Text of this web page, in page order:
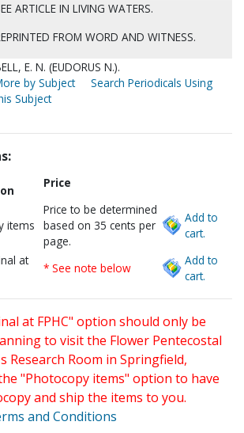
ARTICLE IN LIVING WATERS.
FROM WORD AND WITNESS.
E. N. (EUDORUS N.).
by Subject
Search Periodicals Using
Subject
Price
items
Price to be determined
based on 35 cents per
page.
Add to
cart.
at
* See note below
Add to
cart.
at FPHC" option should only be
to visit the Flower Pentecostal
Research Room in Springfield,
"Photocopy items" option to have
and ship the items to you.
and Conditions